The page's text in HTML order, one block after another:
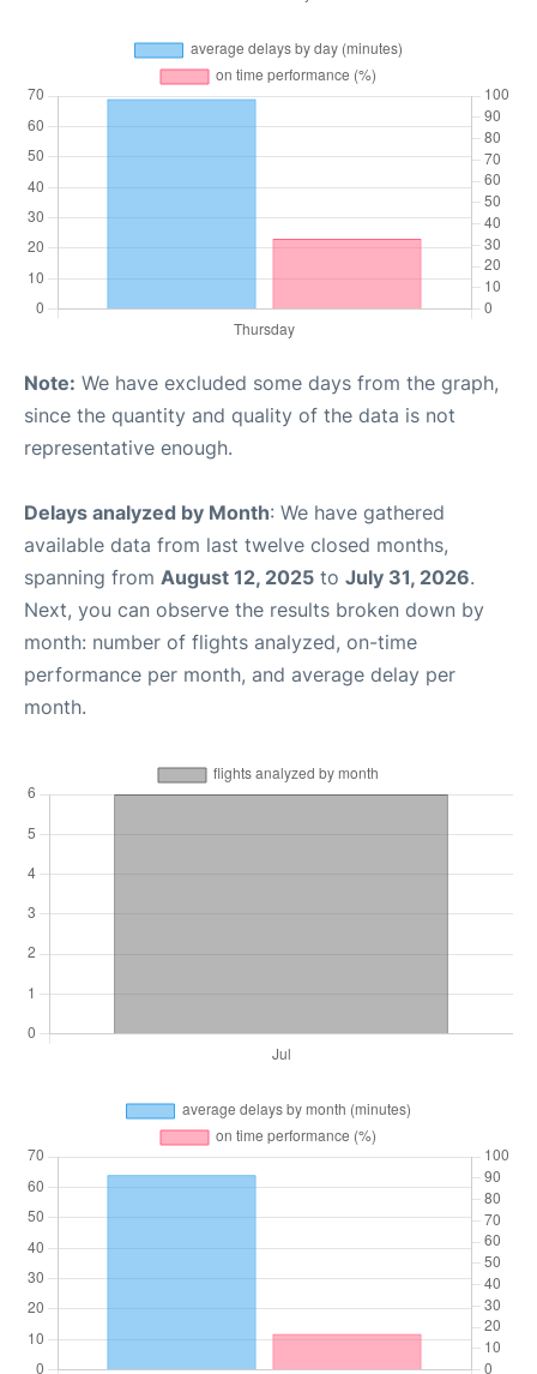
Note: We have excluded some days from the graph,
since the quantity and quality of the data is not
representative enough.
Delays analyzed by Month: We have gathered
available data from last twelve closed months,
spanning from August 12, 2025 to July 31, 2026.
Next, you can observe the results broken down by
month: number of flights analyzed, on-time
performance per month, and average delay per
month.